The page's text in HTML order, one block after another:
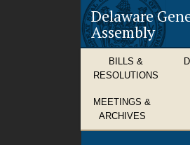
Delaware
Assembly
BILLS &
RESOLUTIONS
MEETINGS &
ARCHIVES